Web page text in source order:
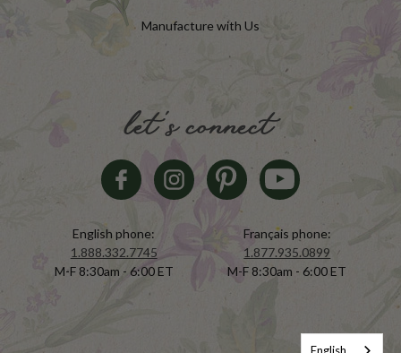
Manufacture with Us
let's connect
English phone:
1.888.332.7745
M-F 8:30am - 6:00 ET
Français phone:
1.877.935.0899
M-F 8:30am - 6:00 ET